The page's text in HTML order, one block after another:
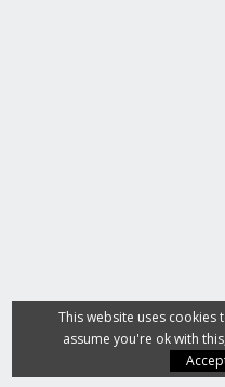
This website uses cookies
assume you're ok with